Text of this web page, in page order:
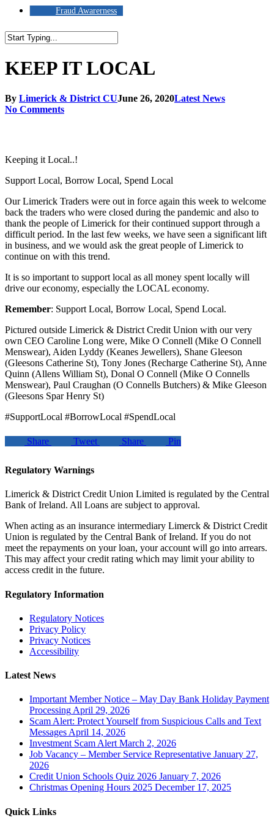
Fraud Awarerness
Search
KEEP IT LOCAL
By Limerick & District CUJune 26, 2020Latest News
No Comments
Keeping it Local..!
Support Local, Borrow Local, Spend Local
Our Limerick Traders were out in force again this week to welcome
back the traders who were closed during the pandemic and also to
thank the people of Limerick for their continued support through a
difficult period. In the last few weeks, we have seen a significant lift
in business, and we would ask the great people of Limerick to
continue on with this trend.
It is so important to support local as all money spent locally will
drive our economy, especially the LOCAL economy.
Remember: Support Local, Borrow Local, Spend Local.
Pictured outside Limerick & District Credit Union with our very
own CEO Caroline Long were, Mike O Connell (Mike O Connell
Menswear), Aiden Lyddy (Keanes Jewellers), Shane Gleeson
(Gleesons Catherine St), Tony Jones (Recharge Catherine St), Anne
Quinn (Allens William St), Donal O Connell (Mike O Connells
Menswear), Paul Craughan (O Connells Butchers) & Mike Gleeson
(Gleesons Spar Henry St)
#SupportLocal #BorrowLocal #SpendLocal
Share Tweet Share Pin
Regulatory Warnings
Limerick & District Credit Union Limited is regulated by the Central
Bank of Ireland. All Loans are subject to approval.
When acting as an insurance intermediary Limerck & District Credit
Union is regulated by the Central Bank of Ireland. If you do not
meet the repayments on your loan, your account will go into arrears.
This may affect your credit rating which may limit your ability to
access credit in the future.
Regulatory Information
Regulatory Notices
Privacy Policy
Privacy Notices
Accessibility
Latest News
Important Member Notice – May Day Bank Holiday Payment
ProcessingApril 29, 2026
Scam Alert: Protect Yourself from Suspicious Calls and Text
MessagesApril 14, 2026
Investment Scam Alert March 2, 2026
Job Vacancy – Member Service Representative January 27,
2026
Credit Union Schools Quiz 2026 January 7, 2026
Christmas Opening Hours 2025 December 17, 2025
Quick Links